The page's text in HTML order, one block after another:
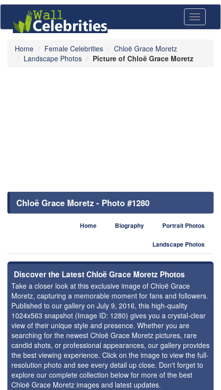
Toggle
Home Female Celebrities
Chloë Grace Moretz
Landscape Photos
Picture of Chloë Grace Moretz
Chloë Grace Moretz - Photo #1280
Home Biography Portrait Photos
Landscape Photos
Discover the Latest Chloë Grace Moretz Photos
Take a closer look at this exclusive image of Chloë Grace
Moretz, capturing a memorable moment for fans and followers.
Published to our gallery on July 9, 2016, this high-quality
1024x563 snapshot (Image ID: 1280) gives you a crystal-clear
view of their unique style and presence. Whether you are
searching for the newest Chloë Grace Moretz pictures, rare
candid shots, or professional appearances, our gallery provides
the best viewing experience. Click on the image to view the full-
resolution photo and see every detail up close. Don't forget to
explore our complete collection below for more of the best
Chloë Grace Moretz images and latest updates.